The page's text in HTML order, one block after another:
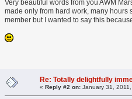
Very beautiful words from you AWM
made only from hard work, many hours
member but I wanted to say this
Re: Totally delightfully
« Reply #2 on: January 31,